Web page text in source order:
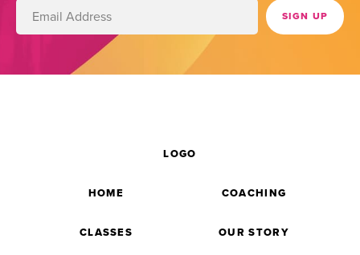
HOME COACHING
CLASSES
LOGO
OUR STORY